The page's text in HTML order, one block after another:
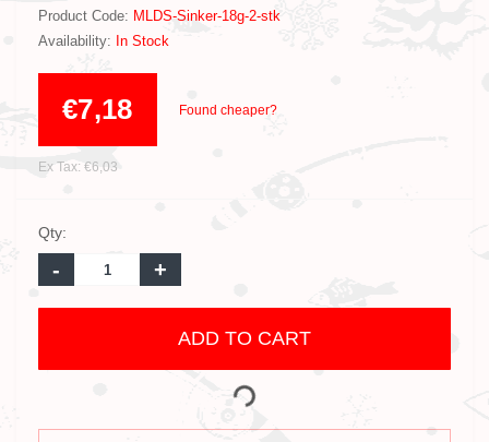
Product Code: MLDS-Sinker-18g-2-stk
Availability: In Stock
€7,18 Found cheaper?
Ex Tax: €6,03
Qty:
- +
ADD TO CART